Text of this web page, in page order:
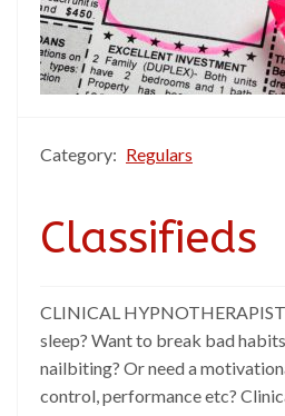
Category: Regulars
Classifieds
CLINICAL HYPNOTHERAPIST
sleep? Want to break bad
nailbiting? Or need a
control, performance etc?